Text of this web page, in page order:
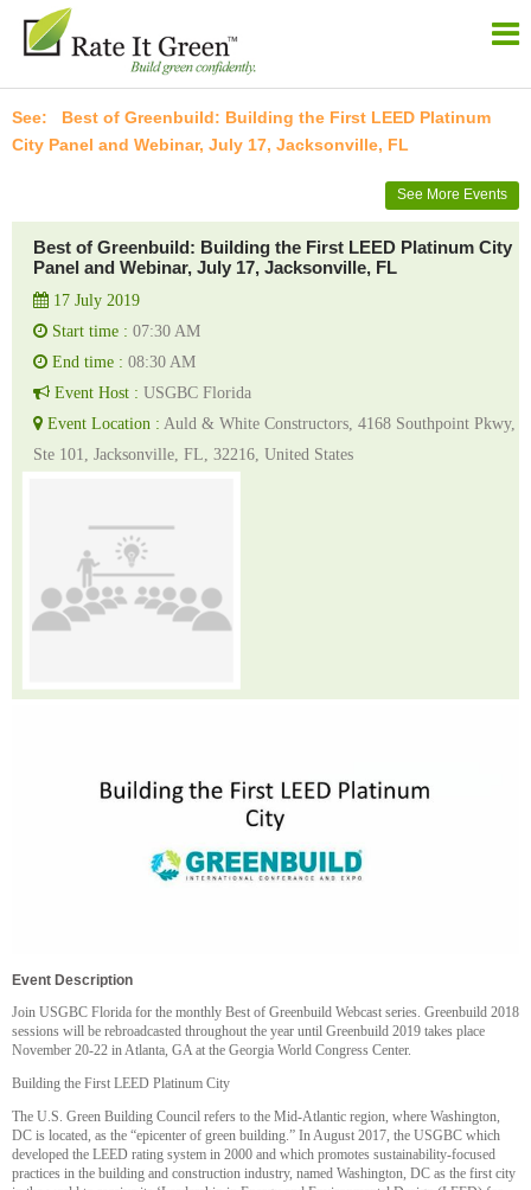
Best of Greenbuild: Building the First LEED Platinum
City Panel and Webinar, July 17, Jacksonville, FL
See More Events
Best of Greenbuild: Building the First LEED Platinum City
Panel and Webinar, July 17, Jacksonville, FL
17 July 2019
Start time : 07:30 AM
End time : 08:30 AM
Event Host : USGBC Florida
Event Location : Auld & White Constructors, 4168 Southpoint Pkwy,
Ste 101, Jacksonville, FL, 32216, United States
Event Description
Join USGBC Florida for the monthly Best of Greenbuild Webcast series. Greenbuild 2018
sessions will be rebroadcasted throughout the year until Greenbuild 2019 takes place
November 20-22 in Atlanta, GA at the Georgia World Congress Center.
Building the First LEED Platinum City
The U.S. Green Building Council refers to the Mid-Atlantic region, where Washington,
DC is located, as the “epicenter of green building.” In August 2017, the USGBC which
developed the LEED rating system in 2000 and which promotes sustainability-focused
practices in the building and construction industry, named Washington, DC as the first city